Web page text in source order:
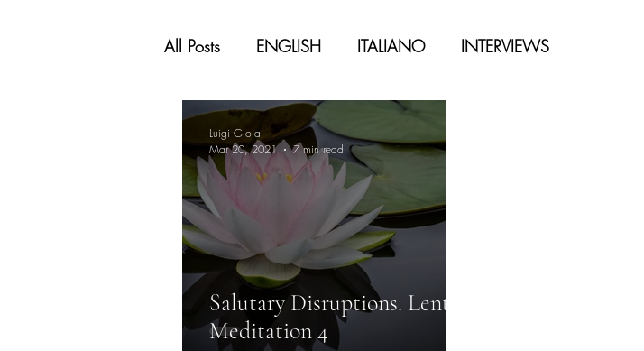
All Posts ENGLISH ITALIANO INTERVIEWS
Salutary Disruptions. Lent
Meditation 4
Luigi Gioia
Mar 20, 2021
7 min read